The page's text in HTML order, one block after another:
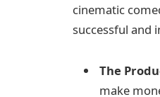
cinematic
successful and
The
make